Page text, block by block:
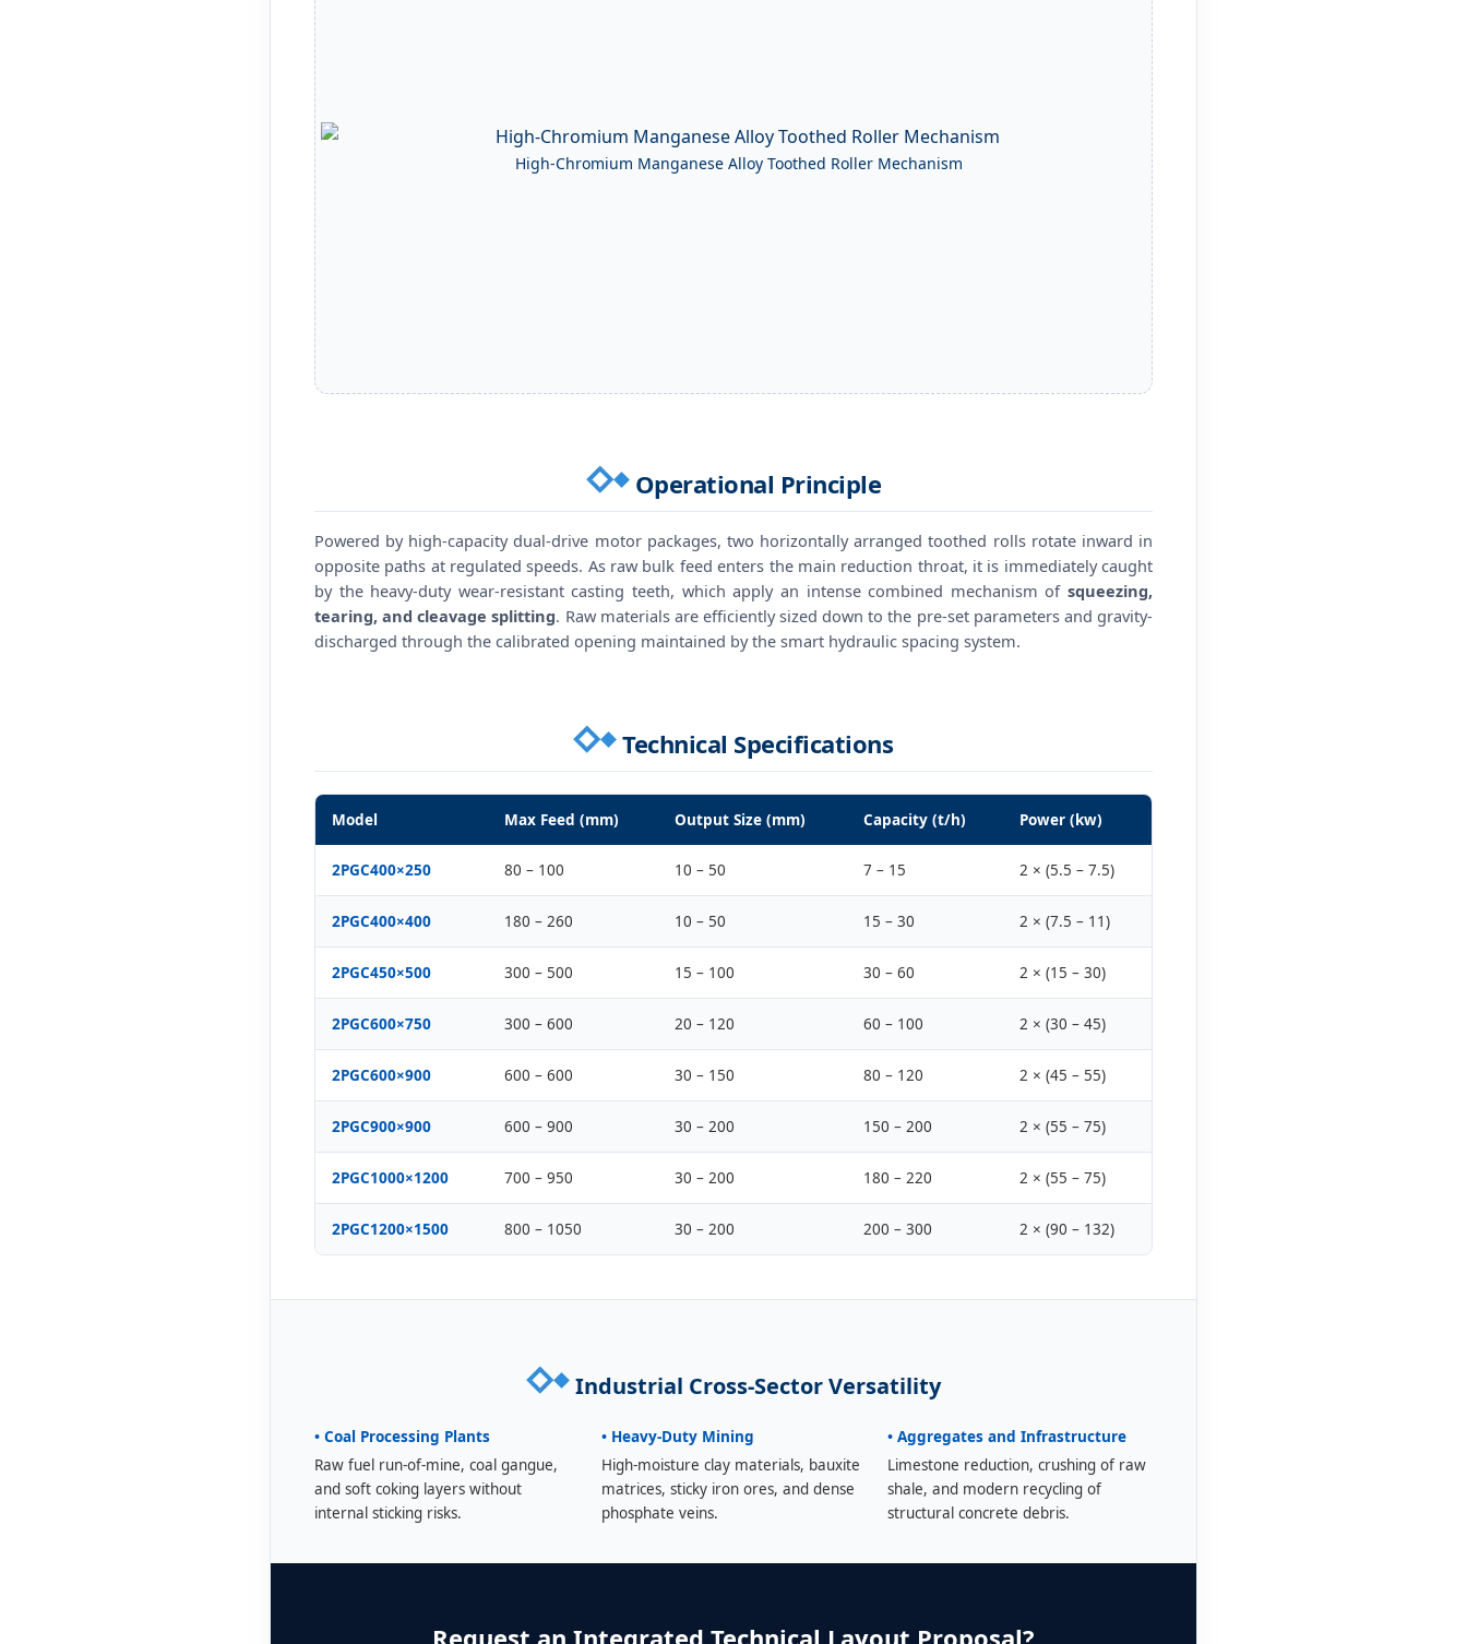
High-Chromium Manganese Alloy Toothed Roller Mechanism
Operational Principle
Powered by high-capacity dual-drive motor packages, two horizontally arranged toothed rolls rotate inward in
opposite paths at regulated speeds. As raw bulk feed enters the main reduction throat, it is immediately caught
by the heavy-duty wear-resistant casting teeth, which apply an intense combined mechanism of squeezing,
tearing, and cleavage splitting. Raw materials are efficiently sized down to the pre-set parameters and gravity-
discharged through the calibrated opening maintained by the smart hydraulic spacing system.
Technical Specifications
Model Max Feed (mm) Output Size (mm) Capacity (t/h) Power (kw)
2PGC400×250 80 – 100 10 – 50 7 – 15 2 × (5.5 – 7.5)
2PGC400×400 180 – 260 10 – 50 15 – 30 2 × (7.5 – 11)
2PGC450×500 300 – 500 15 – 100 30 – 60 2 × (15 – 30)
2PGC600×750 300 – 600 20 – 120 60 – 100 2 × (30 – 45)
2PGC600×900 600 – 600 30 – 150 80 – 120 2 × (45 – 55)
2PGC900×900 600 – 900 30 – 200 150 – 200 2 × (55 – 75)
2PGC1000×1200 700 – 950 30 – 200 180 – 220 2 × (55 – 75)
2PGC1200×1500 800 – 1050 30 – 200 200 – 300 2 × (90 – 132)
Industrial Cross-Sector Versatility
• Coal Processing Plants
Raw fuel run-of-mine, coal gangue,
and soft coking layers without
internal sticking risks.
• Heavy-Duty Mining
High-moisture clay materials, bauxite
matrices, sticky iron ores, and dense
phosphate veins.
• Aggregates and Infrastructure
Limestone reduction, crushing of raw
shale, and modern recycling of
structural concrete debris.
Request an Integrated Technical Layout Proposal?